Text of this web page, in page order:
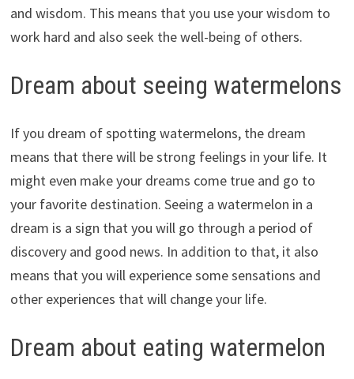
and wisdom. This means that you use your wisdom to
work hard and also seek the well-being of others.
Dream about seeing watermelons
If you dream of spotting watermelons, the dream
means that there will be strong feelings in your life. It
might even make your dreams come true and go to
your favorite destination. Seeing a watermelon in a
dream is a sign that you will go through a period of
discovery and good news. In addition to that, it also
means that you will experience some sensations and
other experiences that will change your life.
Dream about eating watermelon